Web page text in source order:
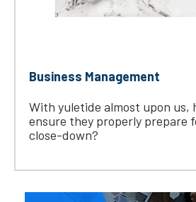
Business Management
With yuletide almost upon us,
ensure they properly prepare
close-down?